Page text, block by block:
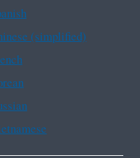
(simplified)